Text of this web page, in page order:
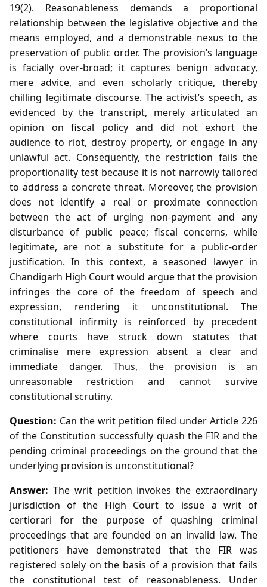
19(2). Reasonableness demands a proportional
relationship between the legislative objective and the
means employed, and a demonstrable nexus to the
preservation of public order. The provision’s language
is facially over‑broad; it captures benign advocacy,
mere advice, and even scholarly critique, thereby
chilling legitimate discourse. The activist’s speech, as
evidenced by the transcript, merely articulated an
opinion on fiscal policy and did not exhort the
audience to riot, destroy property, or engage in any
unlawful act. Consequently, the restriction fails the
proportionality test because it is not narrowly tailored
to address a concrete threat. Moreover, the provision
does not identify a real or proximate connection
between the act of urging non‑payment and any
disturbance of public peace; fiscal concerns, while
legitimate, are not a substitute for a public‑order
justification. In this context, a seasoned lawyer in
Chandigarh High Court would argue that the provision
infringes the core of the freedom of speech and
expression, rendering it unconstitutional. The
constitutional infirmity is reinforced by precedent
where courts have struck down statutes that
criminalise mere expression absent a clear and
immediate danger. Thus, the provision is an
unreasonable restriction and cannot survive
constitutional scrutiny.
Question: Can the writ petition filed under Article 226
of the Constitution successfully quash the FIR and the
pending criminal proceedings on the ground that the
underlying provision is unconstitutional?
Answer: The writ petition invokes the extraordinary
jurisdiction of the High Court to issue a writ of
certiorari for the purpose of quashing criminal
proceedings that are founded on an invalid law. The
petitioners have demonstrated that the FIR was
registered solely on the basis of a provision that fails
the constitutional test of reasonableness. Under